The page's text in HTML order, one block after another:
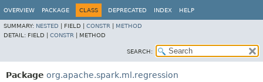
OVERVIEW PACKAGE CLASS DEPRECATED INDEX HELP
SUMMARY: NESTED FIELD | CONSTR
METHOD
DETAIL: FIELD | CONSTR METHOD
SEARCH:
Package org.apache.spark.ml.regression